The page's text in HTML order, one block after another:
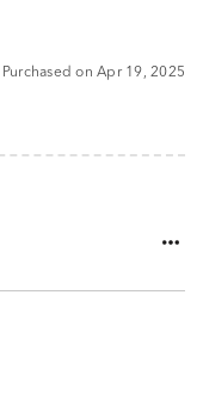
Purchased on Apr 19, 2025